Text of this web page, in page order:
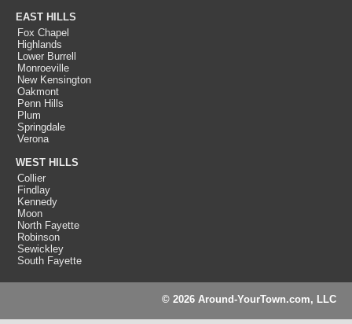
EAST HILLS
Fox Chapel
Highlands
Lower Burrell
Monroeville
New Kensington
Oakmont
Penn Hills
Plum
Springdale
Verona
WEST HILLS
Collier
Findlay
Kennedy
Moon
North Fayette
Robinson
Sewickley
South Fayette
© 2026 Around-YourTown.com, LLC